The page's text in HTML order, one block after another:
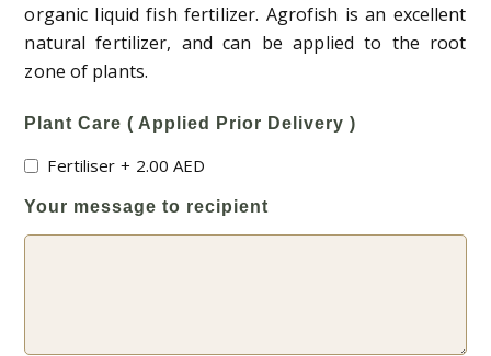
organic liquid fish fertilizer. Agrofish is an excellent
natural fertilizer, and can be applied to the root
zone of plants.
Plant Care ( Applied Prior Delivery )
Fertiliser + 2.00AED
Your message to recipient